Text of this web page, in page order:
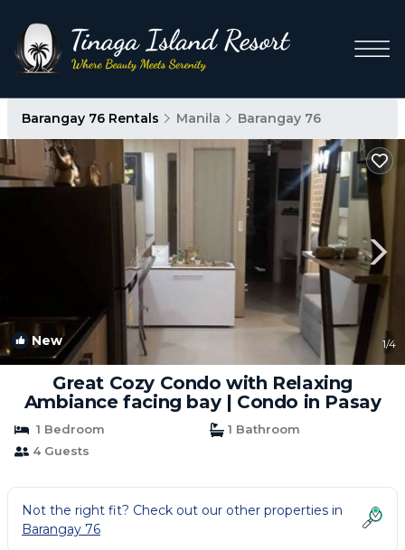
Barangay 76 Rentals Manila Barangay 76
New 1/4
Great Cozy Condo with Relaxing
Ambiance facing bay | Condo in Pasay
1 Bedroom
1 Bathroom
4 Guests
Not the right fit? Check out our other properties in
Barangay 76